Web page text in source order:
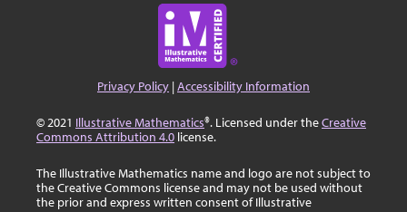
Privacy Policy |Accessibility Information
© 2021 Illustrative Mathematics®. Licensed under theCreative
Commons Attribution 4.0 license.
The Illustrative Mathematics name and logo are not subject to
the Creative Commons license and may not be used without
the prior and express written consent of Illustrative